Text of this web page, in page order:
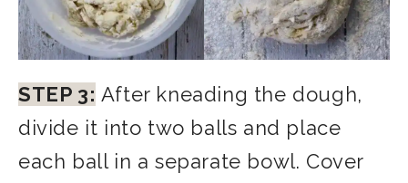
STEP 3: After kneading the dough,
divide it into two balls and place
each ball in a separate bowl. Cover